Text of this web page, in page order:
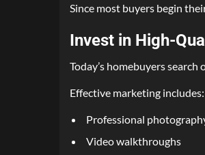
Since most buyers begin
Invest in High-
Today’s homebuyers
Effective marketing includes:
Professional
Video walkthroughs